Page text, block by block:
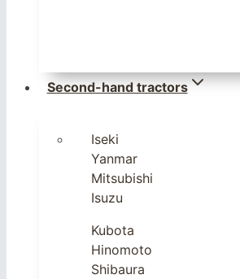
Second-hand tractors
Iseki
Yanmar
Mitsubishi
Isuzu
Kubota
Hinomoto
Shibaura